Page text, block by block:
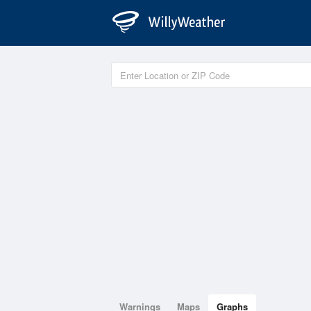
Warnings Maps Graphs